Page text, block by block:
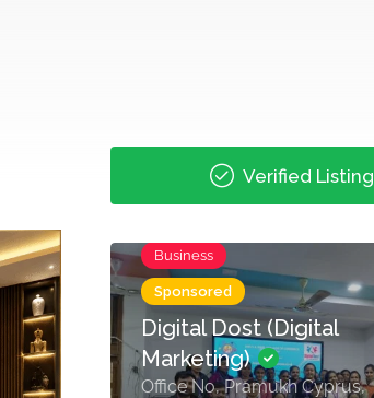
Verified Listing
Business
Sponsored
Digital Dost (Digital
Marketing)
Office No, Pramukh Cyprus,